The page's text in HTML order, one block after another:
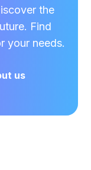
the
Find
your needs.
us